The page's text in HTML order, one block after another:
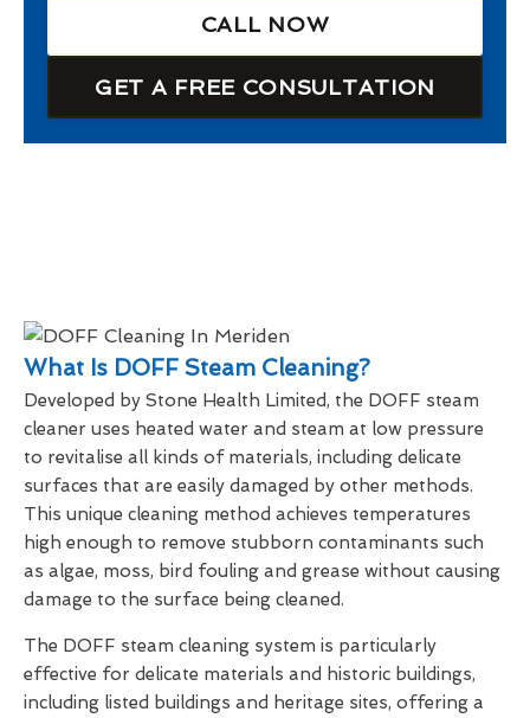
CALL NOW
GET A FREE CONSULTATION
What Is DOFF Steam Cleaning?
Developed by Stone Health Limited, the DOFF steam
cleaner uses heated water and steam at low pressure
to revitalise all kinds of materials, including delicate
surfaces that are easily damaged by other methods.
This unique cleaning method achieves temperatures
high enough to remove stubborn contaminants such
as algae, moss, bird fouling and grease without causing
damage to the surface being cleaned.
The DOFF steam cleaning system is particularly
effective for delicate materials and historic buildings,
including listed buildings and heritage sites, offering a